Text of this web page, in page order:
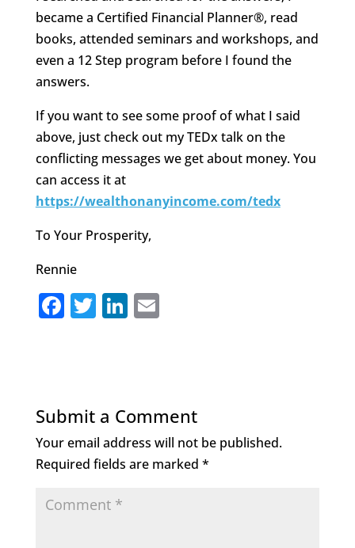
became a Certified Financial Planner®, read
books, attended seminars and workshops, and
even a 12 Step program before I found the
answers.
If you want to see some proof of what I said
above, just check out my TEDx talk on the
conflicting messages we get about money. You
can access it at
https://wealthonanyincome.com/tedx
To Your Prosperity,
Rennie
F
b
o
o
T
r
Li
dI
n
E
Submit a Comment
Your email address will not be published.
Required fields are marked *